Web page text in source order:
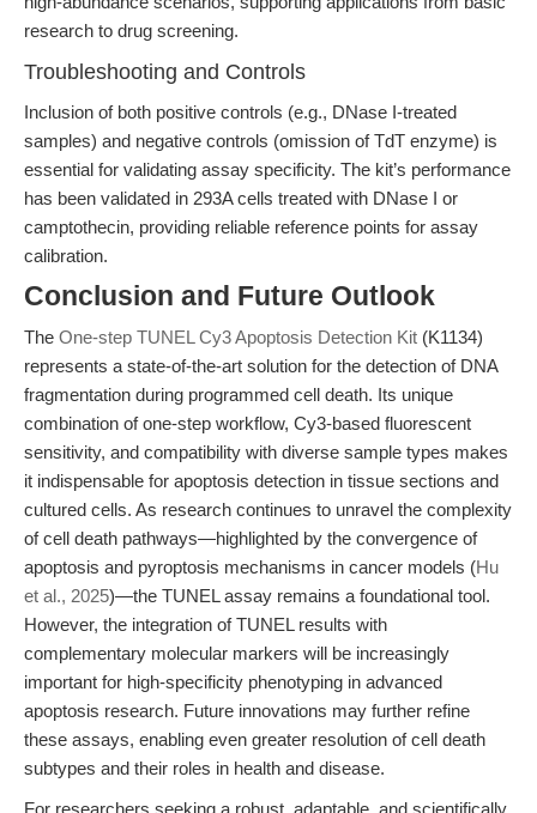
research to drug screening.
Troubleshooting and Controls
Inclusion of both positive controls (e.g., DNase I-treated
samples) and negative controls (omission of TdT enzyme) is
essential for validating assay specificity. The kit’s performance
has been validated in 293A cells treated with DNase I or
camptothecin, providing reliable reference points for assay
calibration.
Conclusion and Future Outlook
The One-step TUNEL Cy3 Apoptosis Detection Kit (K1134)
represents a state-of-the-art solution for the detection of DNA
fragmentation during programmed cell death. Its unique
combination of one-step workflow, Cy3-based fluorescent
sensitivity, and compatibility with diverse sample types makes
it indispensable for apoptosis detection in tissue sections and
cultured cells. As research continues to unravel the complexity
of cell death pathways—highlighted by the convergence of
apoptosis and pyroptosis mechanisms in cancer models (Hu
et al., 2025)—the TUNEL assay remains a foundational tool.
However, the integration of TUNEL results with
complementary molecular markers will be increasingly
important for high-specificity phenotyping in advanced
apoptosis research. Future innovations may further refine
these assays, enabling even greater resolution of cell death
subtypes and their roles in health and disease.
For researchers seeking a robust, adaptable, and scientifically